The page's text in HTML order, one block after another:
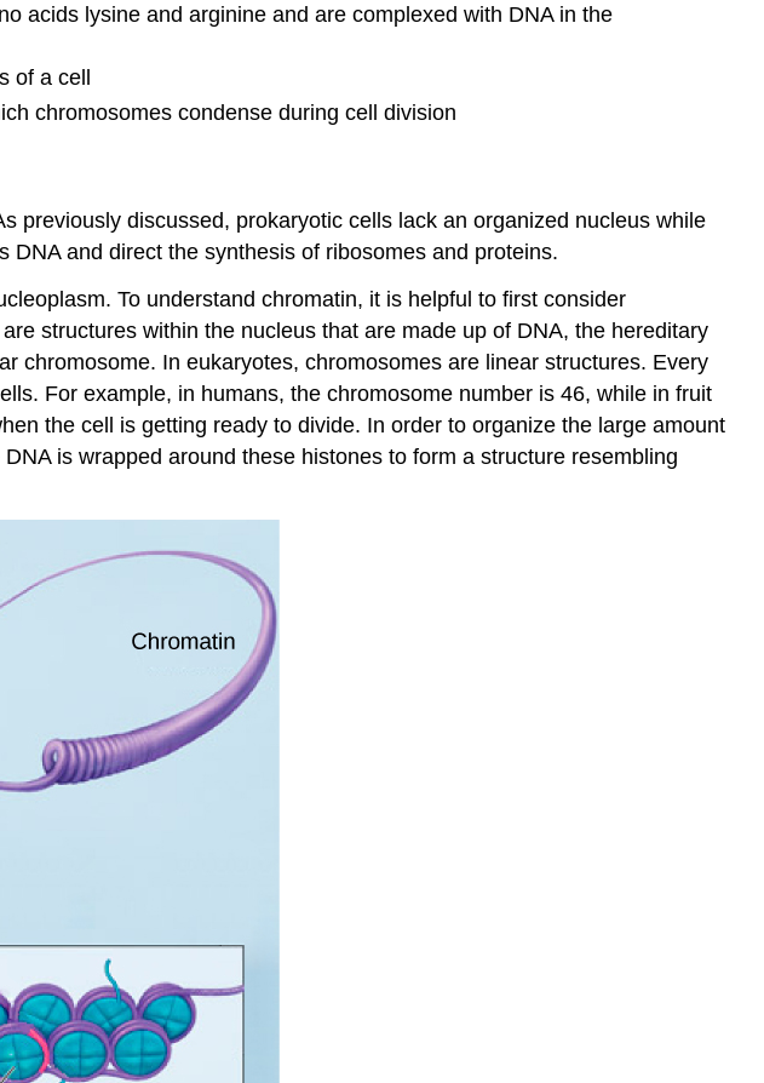
acids lysine and arginine and are complexed with DNA in the
of a cell
chromosomes condense during cell division
previously discussed, prokaryotic cells lack an organized nucleus while
and direct the synthesis of ribosomes and proteins.
To understand chromatin, it is helpful to first consider
structures within the nucleus that are made up of DNA, the hereditary
chromosome. In eukaryotes, chromosomes are linear structures. Every
For example, in humans, the chromosome number is 46, while in fruit
the cell is getting ready to divide. In order to organize the large amount
is wrapped around these histones to form a structure resembling